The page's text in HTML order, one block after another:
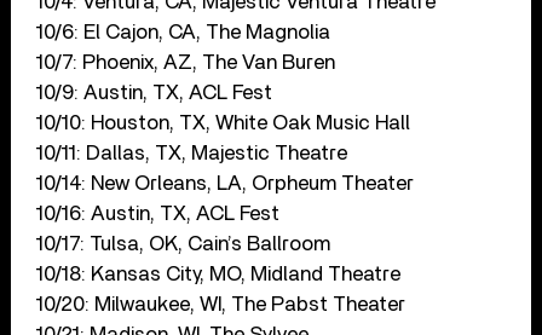
10/6: El Cajon, CA, The Magnolia
10/7: Phoenix, AZ, The Van Buren
10/9: Austin, TX, ACL Fest
10/10: Houston, TX, White Oak Music Hall
10/11: Dallas, TX, Majestic Theatre
10/14: New Orleans, LA, Orpheum Theater
10/16: Austin, TX, ACL Fest
10/17: Tulsa, OK, Cain’s Ballroom
10/18: Kansas City, MO, Midland Theatre
10/20: Milwaukee, WI, The Pabst Theater